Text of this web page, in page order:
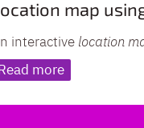
map
interactive location
more